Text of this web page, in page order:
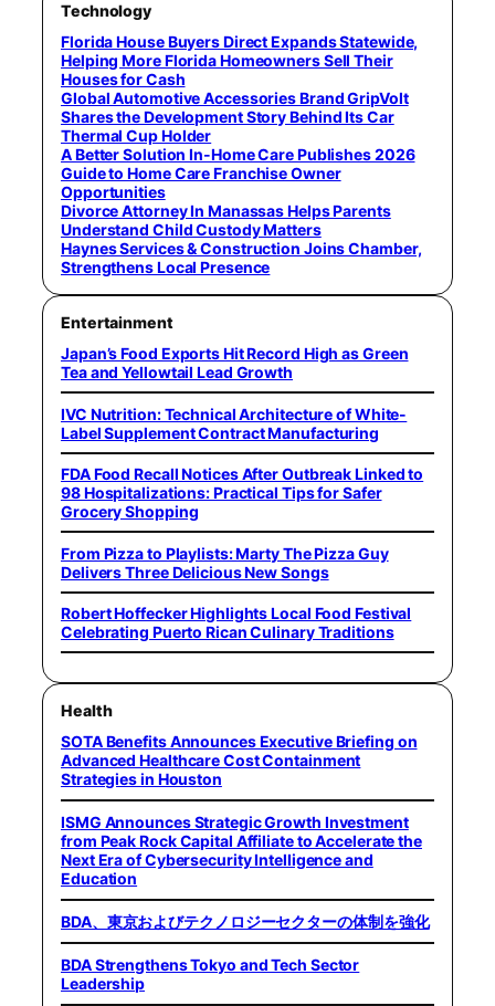
Technology
Florida House Buyers Direct Expands Statewide,
Helping More Florida Homeowners Sell Their
Houses for Cash
Global Automotive Accessories Brand GripVolt
Shares the Development Story Behind Its Car
Thermal Cup Holder
A Better Solution In-Home Care Publishes 2026
Guide to Home Care Franchise Owner
Opportunities
Divorce Attorney In Manassas Helps Parents
Understand Child Custody Matters
Haynes Services & Construction Joins Chamber,
Strengthens Local Presence
Entertainment
Japan’s Food Exports Hit Record High as Green
Tea and Yellowtail Lead Growth
IVC Nutrition: Technical Architecture of White-
Label Supplement Contract Manufacturing
FDA Food Recall Notices After Outbreak Linked to
98 Hospitalizations: Practical Tips for Safer
Grocery Shopping
From Pizza to Playlists: Marty The Pizza Guy
Delivers Three Delicious New Songs
Robert Hoffecker Highlights Local Food Festival
Celebrating Puerto Rican Culinary Traditions
Health
SOTA Benefits Announces Executive Briefing on
Advanced Healthcare Cost Containment
Strategies in Houston
ISMG Announces Strategic Growth Investment
from Peak Rock Capital Affiliate to Accelerate the
Next Era of Cybersecurity Intelligence and
Education
BDA、東京およびテクノロジーセクターの体制を強化
BDA Strengthens Tokyo and Tech Sector
Leadership